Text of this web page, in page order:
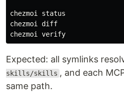
chezmoi status
chezmoi diff
Expected: all symlinks
skills/skills , and each
same path.